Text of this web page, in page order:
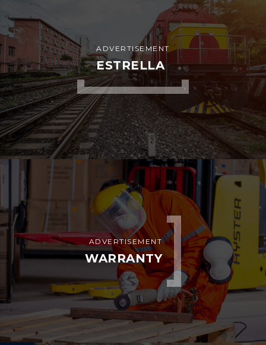
ADVERTISEMENT
ESTRELLA
ADVERTISEMENT
WARRANTY